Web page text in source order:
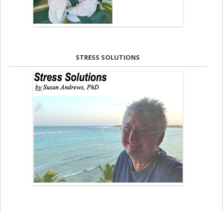
STRESS SOLUTIONS